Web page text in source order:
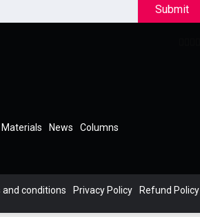
Submit
Materials News Columns
and conditions Privacy Policy Refund Policy